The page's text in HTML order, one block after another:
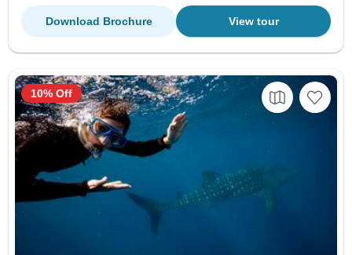
View tour
Download Brochure
10% Off